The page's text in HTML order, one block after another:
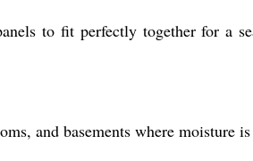
to fit perfectly together for a
and basements where moisture is